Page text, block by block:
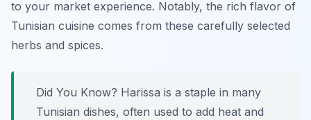
to your market experience. Notably, the rich flavor of
Tunisian cuisine comes from these carefully selected
herbs and spices.
Did You Know? Harissa is a staple in many
Tunisian dishes, often used to add heat and